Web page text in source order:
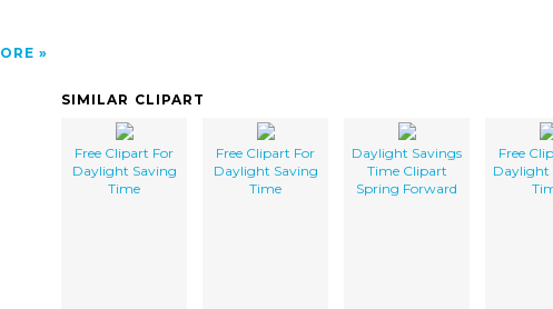
SIMILAR CLIPART
Free Clipart For
Daylight Saving
Time
Free Clipart For
Daylight Saving
Time
Daylight Savings
Time Clipart
Spring Forward
Free
Daylight